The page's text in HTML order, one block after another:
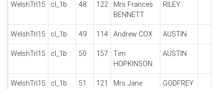
WelshTrl15 cl_1b 48 122
Mrs Frances
BENNETT
RILEY
WelshTrl15 cl_1b 49 114 Andrew COX AUSTIN
WelshTrl15 cl_1b 50 157
Tim
HOPKINSON
AUSTIN
WelshTrl15 cl_1b 51 121
Mrs Jane
GODFREY